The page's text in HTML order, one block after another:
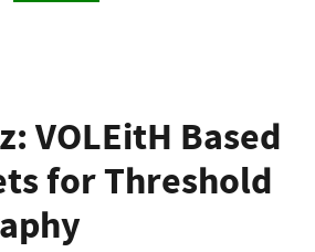
VOLEitH Based
for Threshold